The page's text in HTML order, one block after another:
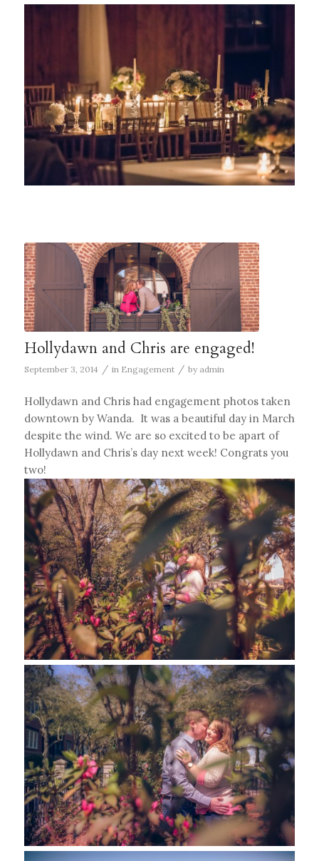
Hollydawn and Chris are engaged!
September 3, 2014 / in Engagement / by admin
Hollydawn and Chris had engagement photos taken
downtown by Wanda. It was a beautiful day in March
despite the wind. We are so excited to be apart of
Hollydawn and Chris’s day next week! Congrats you
two!